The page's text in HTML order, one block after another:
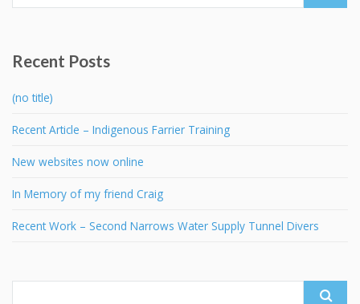
Recent Posts
(no title)
Recent Article – Indigenous Farrier Training
New websites now online
In Memory of my friend Craig
Recent Work – Second Narrows Water Supply Tunnel Divers